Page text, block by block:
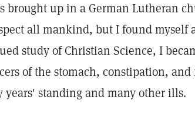
brought up in a German Lutheran
all mankind, but I found myself
study of Christian Science, I
of the stomach, constipation,
years' standing and many other ills.